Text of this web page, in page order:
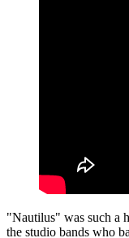
"Nautilus" was such a
the studio bands who